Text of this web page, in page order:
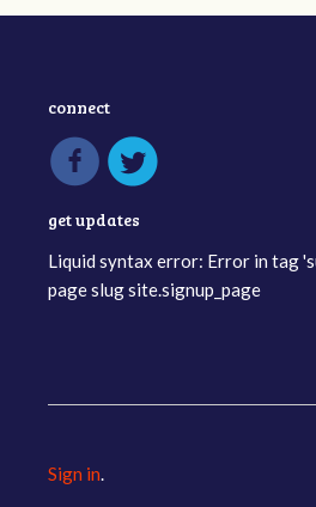
connect
get updates
Liquid syntax error: Error in tag
page slug site.signup_page
Sign in.